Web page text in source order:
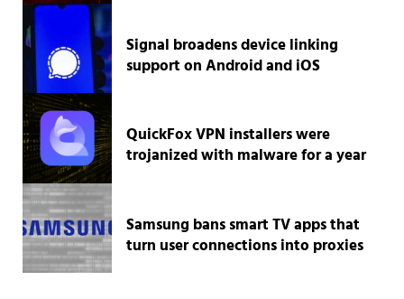
Signal broadens device linking
support on Android and iOS
QuickFox VPN installers were
trojanized with malware for a year
Samsung bans smart TV apps that
turn user connections into proxies